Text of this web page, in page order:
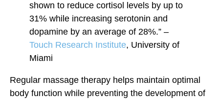
shown to reduce cortisol levels by up to
31% while increasing serotonin and
dopamine by an average of 28%.” –
Touch Research Institute, University of
Miami
Regular massage therapy helps maintain optimal
body function while preventing the development of